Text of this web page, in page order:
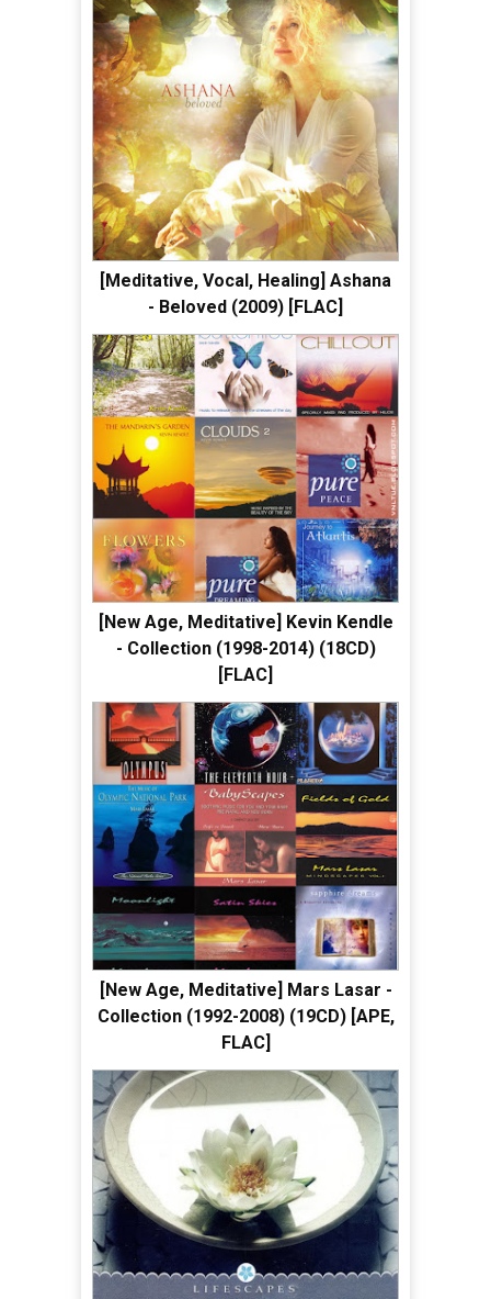
[Meditative, Vocal, Healing] Ashana
- Beloved (2009) [FLAC]
[New Age, Meditative] Kevin Kendle
- Collection (1998-2014) (18CD)
[FLAC]
[New Age, Meditative] Mars Lasar -
Collection (1992-2008) (19CD) [APE,
FLAC]